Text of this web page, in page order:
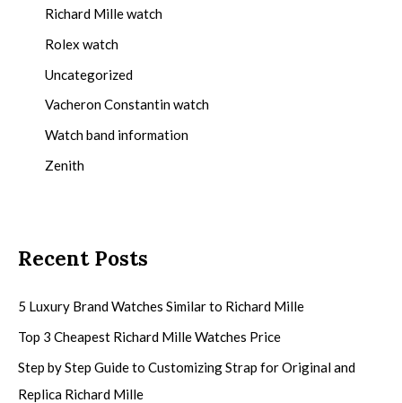
Richard Mille watch
Rolex watch
Uncategorized
Vacheron Constantin watch
Watch band information
Zenith
Recent Posts
5 Luxury Brand Watches Similar to Richard Mille
Top 3 Cheapest Richard Mille Watches Price
Step by Step Guide to Customizing Strap for Original and
Replica Richard Mille